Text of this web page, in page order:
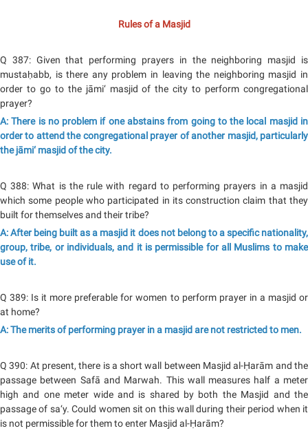
Rules of a Masjid
Q 387: Given that performing prayers in the neighboring masjid is
mustaḥabb, is there any problem in leaving the neighboring masjid in
order to go to the jāmi‘ masjid of the city to perform congregational
prayer?
A: There is no problem if one abstains from going to the local masjid in
order to attend the congregational prayer of another masjid, particularly
the jāmi‘ masjid of the city.
Q 388: What is the rule with regard to performing prayers in a masjid
which some people who participated in its construction claim that they
built for themselves and their tribe?
A: After being built as a masjid it does not belong to a specific nationality,
group, tribe, or individuals, and it is permissible for all Muslims to make
use of it.
Q 389: Is it more preferable for women to perform prayer in a masjid or
at home?
A: The merits of performing prayer in a masjid are not restricted to men.
Q 390: At present, there is a short wall between Masjid al-Ḥarām and the
passage between Safā and Marwah. This wall measures half a meter
high and one meter wide and is shared by both the Masjid and the
passage of sa‘y. Could women sit on this wall during their period when it
is not permissible for them to enter Masjid al-Ḥarām?